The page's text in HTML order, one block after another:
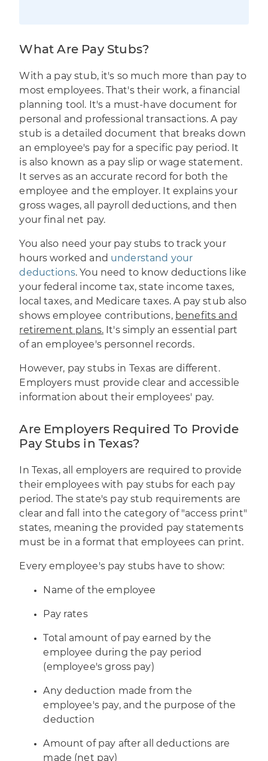
What Are Pay Stubs?
With a pay stub,it's so much more than pay to
most employees. That's their work, a financial
planning tool. It's a must-have document for
personal and professional transactions. A pay
stub is a detailed document that breaks down
an employee's pay for a specific pay period. It
is also known as a pay slip or wage statement.
It serves as an accurate record for both the
employee and the employer. It explains your
gross wages, all payroll deductions, and then
your final net pay.
You also need your pay stubs to track your
hours worked and understand your
deductions. You need to know deductions like
your federal income tax, state income taxes,
local taxes, and Medicare taxes. A pay stub also
shows employee contributions, benefits and
retirement plans.It's simply an essential part
of an employee's personnel records.
However, pay stubs in Texas are different.
Employers must provide clear and accessible
information about their employees' pay.
Are Employers Required To Provide
Pay Stubs in Texas?
In Texas, all employers are required to provide
their employees with pay stubs for each pay
period. The state's pay stub requirements are
clear and fall into the category of "access print"
states, meaning the provided pay statements
must be in a format that employees can print.
Every employee's pay stubs have to show:
Name of the employee
Pay rates
Total amount of pay earned by the
employee during the pay period
(employee's gross pay)
Any deduction made from the
employee's pay, and the purpose of the
deduction
Amount of pay after all deductions are
made (net pay)